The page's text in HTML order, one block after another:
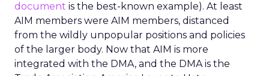
document is the best-known example). At least
AIM members were AIM members, distanced
from the wildly unpopular positions and policies
of the larger body. Now that AIM is more
integrated with the DMA, and the DMA is the